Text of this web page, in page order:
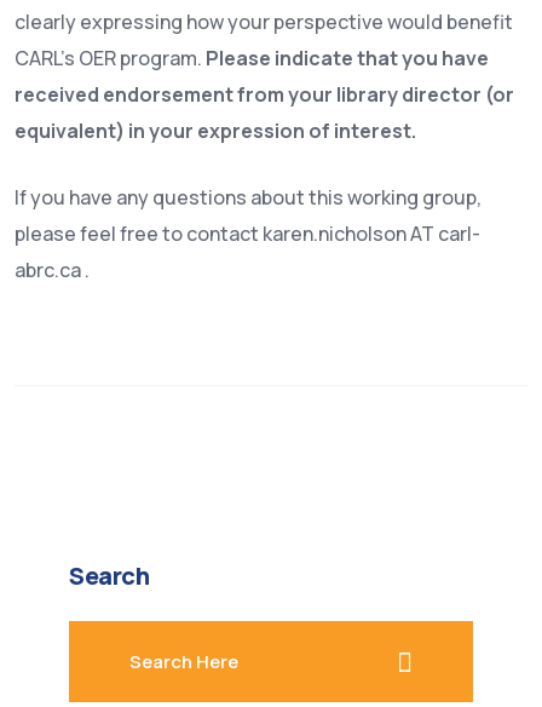
clearly expressing how your perspective would benefit
CARL’s OER program. Please indicate that you have
received endorsement from your library director (or
equivalent) in your expression of interest.
If you have any questions about this working group,
please feel free to contact karen.nicholson AT carl-
abrc.ca .
Search